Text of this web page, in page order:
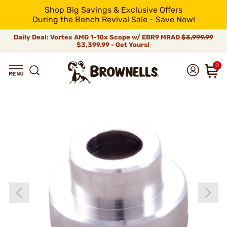
Shop Big Savings & Exclusive Offers
During the Bench Revival Sale - Save Now!
Daily Deal: Vortex AMG 1-10x Scope w/ EBR9 MRAD $3,999.99
$3,399.99 - Get Yours!
0